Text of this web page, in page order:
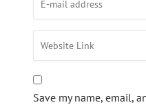
Save my name, email,